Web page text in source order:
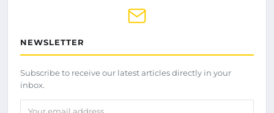
NEWSLETTER
Subscribe to receive our latest articles directly in your
inbox.
Your email address